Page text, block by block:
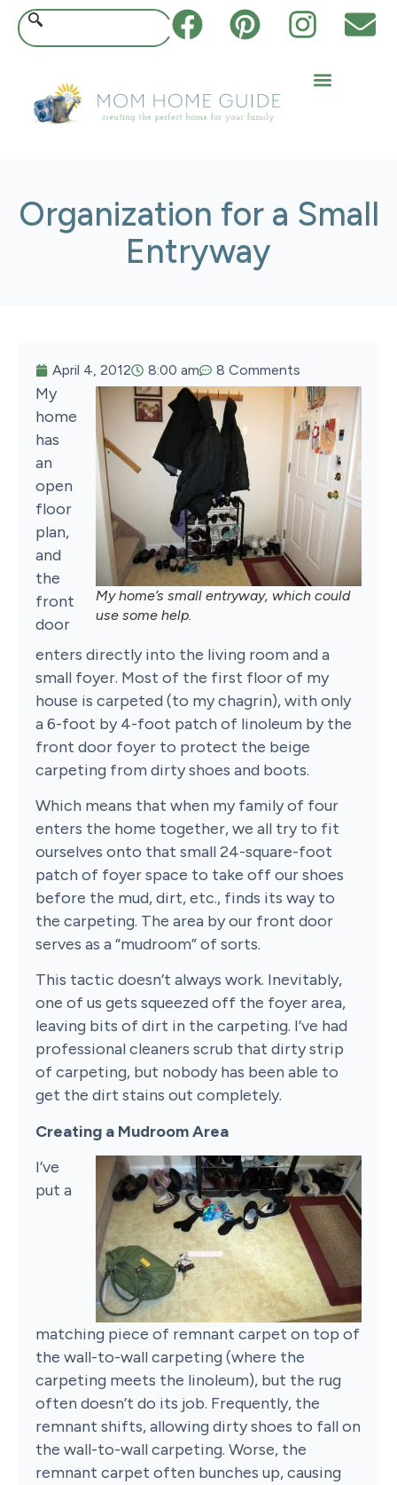
Organization for a Small
Entryway
April 4, 2012 8:00 am 8 Comments
My home’s small entryway, which could
use some help.
My
home
has
an
open
floor
plan,
and
the
front
door
enters directly into the living room and a
small foyer. Most of the first floor of my
house is carpeted (to my chagrin), with only
a 6-foot by 4-foot patch of linoleum by the
front door foyer to protect the beige
carpeting from dirty shoes and boots.
Which means that when my family of four
enters the home together, we all try to fit
ourselves onto that small 24-square-foot
patch of foyer space to take off our shoes
before the mud, dirt, etc., finds its way to
the carpeting. The area by our front door
serves as a “mudroom” of sorts.
This tactic doesn’t always work. Inevitably,
one of us gets squeezed off the foyer area,
leaving bits of dirt in the carpeting. I’ve had
professional cleaners scrub that dirty strip
of carpeting, but nobody has been able to
get the dirt stains out completely.
Creating a Mudroom Area
I’ve
put a
matching piece of remnant carpet on top of
the wall-to-wall carpeting (where the
carpeting meets the linoleum), but the rug
often doesn’t do its job. Frequently, the
remnant shifts, allowing dirty shoes to fall on
the wall-to-wall carpeting. Worse, the
remnant carpet often bunches up, causing